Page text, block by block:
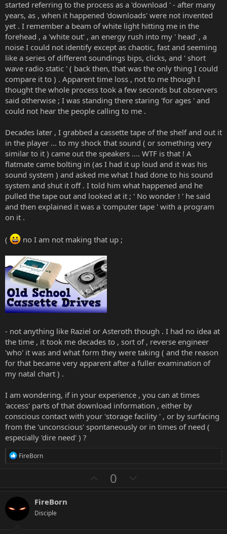
started referring to the process as a 'download ' - after many
years, as , when it happened 'downloads' were not invented
yet . I remember a beam of white light hitting me in the
forehead , a 'white out' , an energy rush into my ' head' , a
noise I could not identify except as chaotic, fast and seeming
like a series of different soundings bips, clicks, and ' short
wave radio static ' ( back then, that was the only thing I could
compare it to ) . Apparent time loss , not to me though I
thought the whole process took a few seconds but observers
said otherwise ; I was standing there staring 'for ages ' and
could not hear the people calling to me .
Decades later , I grabbed a cassette tape of the shelf and out it
in the player ... to my shock that sound ( or something very
similar to it ) came out the speakers .... WTF is that ! A
flatmate came bolting in (as I had it up loud and it was his
sound system ) and asked me what I had done to his sound
system and shut it off . I told him what happened and he
pulled the tape out and looked at it ; ' No wonder ! ' he said
and then explained it was a 'computer tape ' with a program
on it .
( no I am not making that up ;
- not anything like Raziel or Asteroth though . I had no idea at
the time , it took me decades to , sort of , reverse engineer
'who' it was and what form they were taking ( and the reason
for that became very apparent after a fuller examination of
my natal chart ) .
I am wondering, if in your experience , you can at times
'access' parts of that download information , either by
conscious contact with your 'storage facility ' , or by surfacing
from the 'unconscious' spontaneously or in times of need (
especially 'dire need' ) ?
R
i
n
s
FireBorn
U0
FireBorn
Disciple